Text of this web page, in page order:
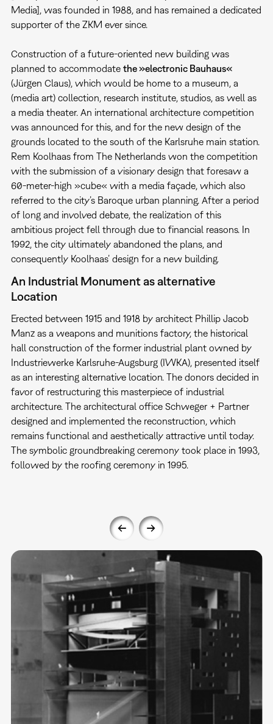
Media], was founded in 1988, and has remained a dedicated
supporter of the ZKM ever since.
Construction of a future-oriented new building was
planned to accommodate the »electronic Bauhaus«
(Jürgen Claus), which would be home to a museum, a
(media art) collection, research institute, studios, as well as
a media theater. An international architecture competition
was announced for this, and for the new design of the
grounds located to the south of the Karlsruhe main station.
Rem Koolhaas from The Netherlands won the competition
with the submission of a visionary design that foresaw a
60-meter-high »cube« with a media façade, which also
referred to the city’s Baroque urban planning. After a period
of long and involved debate, the realization of this
ambitious project fell through due to financial reasons. In
1992, the city ultimately abandoned the plans, and
consequently Koolhaas’ design for a new building.
An Industrial Monument as alternative
Location
Erected between 1915 and 1918 by architect Phillip Jacob
Manz as a weapons and munitions factory, the historical
hall construction of the former industrial plant owned by
Industriewerke Karlsruhe-Augsburg (IWKA), presented itself
as an interesting alternative location. The donors decided in
favor of restructuring this masterpiece of industrial
architecture. The architectural office Schweger + Partner
designed and implemented the reconstruction, which
remains functional and aesthetically attractive until today.
The symbolic groundbreaking ceremony took place in 1993,
followed by the roofing ceremony in 1995.